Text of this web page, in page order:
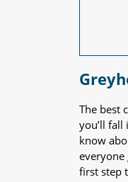
The best
you’ll
know
everyone
first step